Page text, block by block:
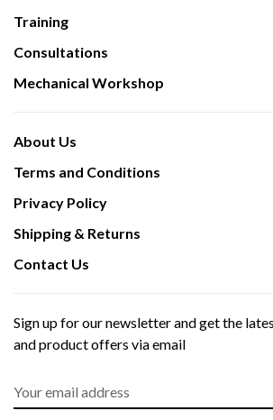
Training
Consultations
Mechanical Workshop
About Us
Terms and Conditions
Privacy Policy
Shipping & Returns
Contact Us
Sign up for our newsletter and get the
and product offers via email